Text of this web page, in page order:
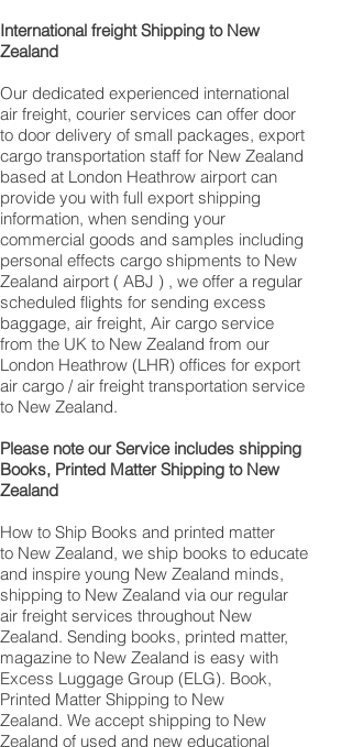
International freight Shipping to New
Zealand
Our dedicated experienced international
air freight, courier services can offer door
to door delivery of small packages, export
cargo transportation staff for New Zealand
based at London Heathrow airport can
provide you with full export shipping
information, when sending your
commercial goods and samples including
personal effects cargo shipments to New
Zealand airport ( ABJ ) , we offer a regular
scheduled flights for sending excess
baggage, air freight, Air cargo service
from the UK to New Zealand from our
London Heathrow (LHR) offices for export
air cargo / air freight transportation service
to New Zealand.
Please note our Service includes shipping
Books, Printed Matter Shipping to New
Zealand
How to Ship Books and printed matter
to New Zealand, we ship books to educate
and inspire young New Zealand minds,
shipping to New Zealand via our regular
air freight services throughout New
Zealand. Sending books, printed matter,
magazine to New Zealand is easy with
Excess Luggage Group (ELG). Book,
Printed Matter Shipping to New
Zealand. We accept shipping to New
Zealand of used and new educational